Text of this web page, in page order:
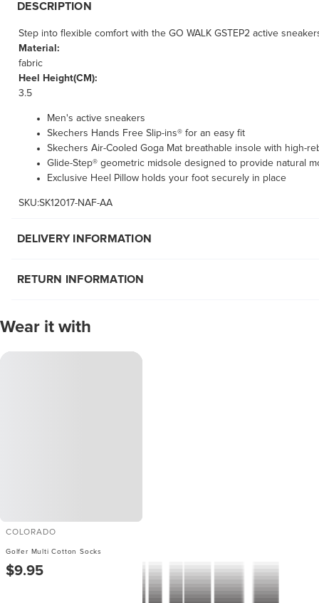
DESCRIPTION
Step into flexible comfort with the GO WALK GSTEP2 active
Material:
fabric
Heel Height(CM):
3.5
Men's active sneakers
Skechers Hands Free Slip-ins® for an easy fit
Skechers Air-Cooled Goga Mat breathable insole with high-
Glide-Step® geometric midsole designed to provide natural
Exclusive Heel Pillow holds your foot securely in place
SKU:SK12017-NAF-AA
DELIVERY INFORMATION
RETURN INFORMATION
Wear it with
COLORADO
Golfer Multi Cotton Socks
$9.95